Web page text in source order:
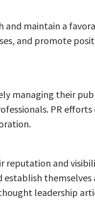
and maintain a
and promote
managing their
PR
and
leadership